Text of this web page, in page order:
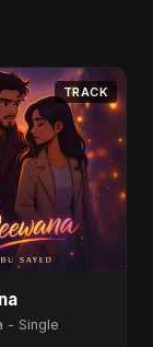
TRACK
- Single